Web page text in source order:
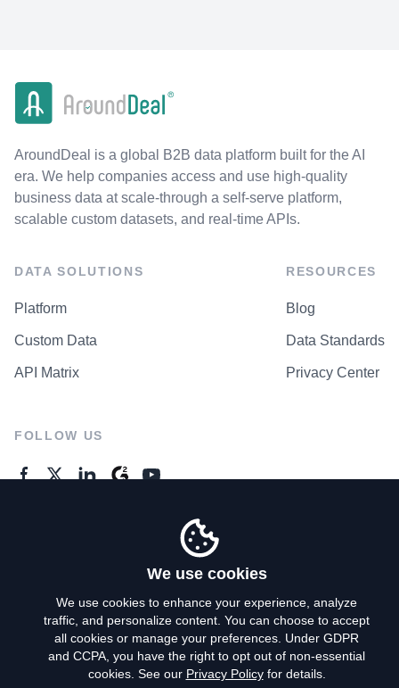
AroundDeal is a global B2B data platform built for the AI
era. We help companies access and use high-quality
business data at scale-through a self-serve platform,
scalable custom datasets, and real-time APIs.
DATA SOLUTIONS
Platform
Custom Data
API Matrix
RESOURCES
Blog
Data Standards
Privacy Center
FOLLOW US
Privacy Policy
Terms of Use
We use cookies
We use cookies to enhance your experience, analyze
traffic, and personalize content. You can choose to accept
all cookies or manage your preferences. Under GDPR
and CCPA, you have the right to opt out of non-essential
cookies. See our Privacy Policyfor details.